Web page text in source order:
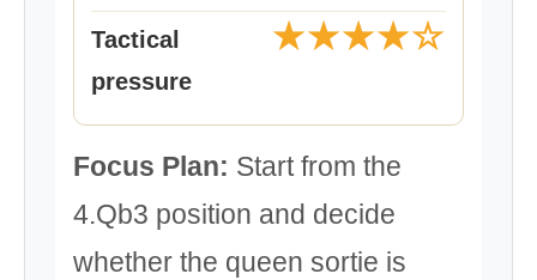
Tactical
pressure
★★★★☆
Focus Plan: Start from the
4.Qb3 position and decide
whether the queen sortie is